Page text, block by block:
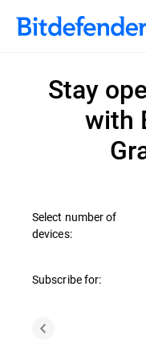
Stay
with
Select number of
devices:
Subscribe for: